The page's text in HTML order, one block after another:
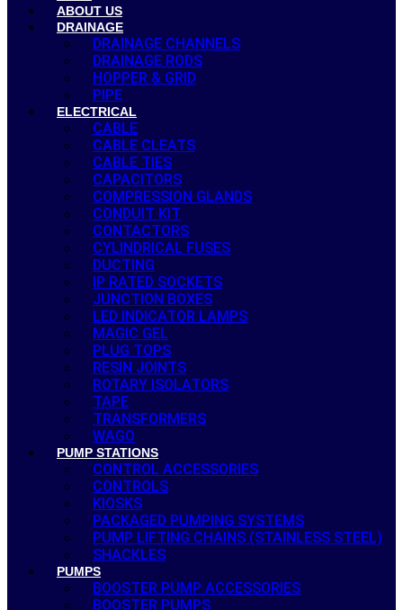
ABOUT US
DRAINAGE
DRAINAGE CHANNELS
DRAINAGE RODS
HOPPER & GRID
PIPE
ELECTRICAL
CABLE
CABLE CLEATS
CABLE TIES
CAPACITORS
COMPRESSION GLANDS
CONDUIT KIT
CONTACTORS
CYLINDRICAL FUSES
DUCTING
IP RATED SOCKETS
JUNCTION BOXES
LED INDICATOR LAMPS
MAGIC GEL
PLUG TOPS
RESIN JOINTS
ROTARY ISOLATORS
TAPE
TRANSFORMERS
WAGO
PUMP STATIONS
CONTROL ACCESSORIES
CONTROLS
KIOSKS
PACKAGED PUMPING SYSTEMS
PUMP LIFTING CHAINS (STAINLESS STEEL)
SHACKLES
PUMPS
BOOSTER PUMP ACCESSORIES
BOOSTER PUMPS